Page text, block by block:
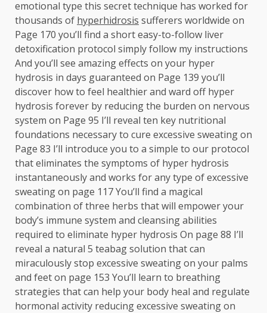
emotional type this secret technique has worked for
thousands of hyperhidrosis sufferers worldwide on
Page 170 you’ll find a short easy-to-follow liver
detoxification protocol simply follow my instructions
And you’ll see amazing effects on your hyper
hydrosis in days guaranteed on Page 139 you’ll
discover how to feel healthier and ward off hyper
hydrosis forever by reducing the burden on nervous
system on Page 95 I’ll reveal ten key nutritional
foundations necessary to cure excessive sweating on
Page 83 I’ll introduce you to a simple to our protocol
that eliminates the symptoms of hyper hydrosis
instantaneously and works for any type of excessive
sweating on page 117 You’ll find a magical
combination of three herbs that will empower your
body’s immune system and cleansing abilities
required to eliminate hyper hydrosis On page 88 I’ll
reveal a natural 5 teabag solution that can
miraculously stop excessive sweating on your palms
and feet on page 153 You’ll learn to breathing
strategies that can help your body heal and regulate
hormonal activity reducing excessive sweating on